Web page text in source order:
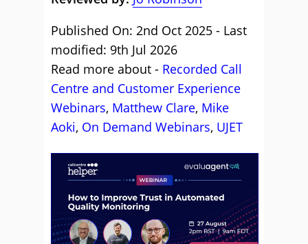
Published On: 2nd Oct 2025 - Last
modified: 9th Jul 2026
Read more about - Recorded Call
Centre and Customer Experience
Webinars, Matthew Clare, Mike
Aoki, On Demand Webinars, UJET